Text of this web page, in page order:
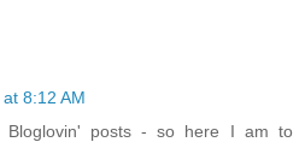
8:12 AM
Bloglovin' posts - so here I am to